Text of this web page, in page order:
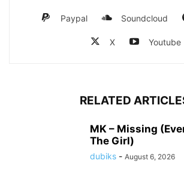
Paypal Soundcloud
X Youtube
RELATED
MK – Missing
The Girl)
dubiks - August 6, 2026